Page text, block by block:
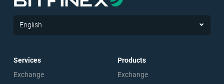
English
Services
Exchange
Products
Exchange